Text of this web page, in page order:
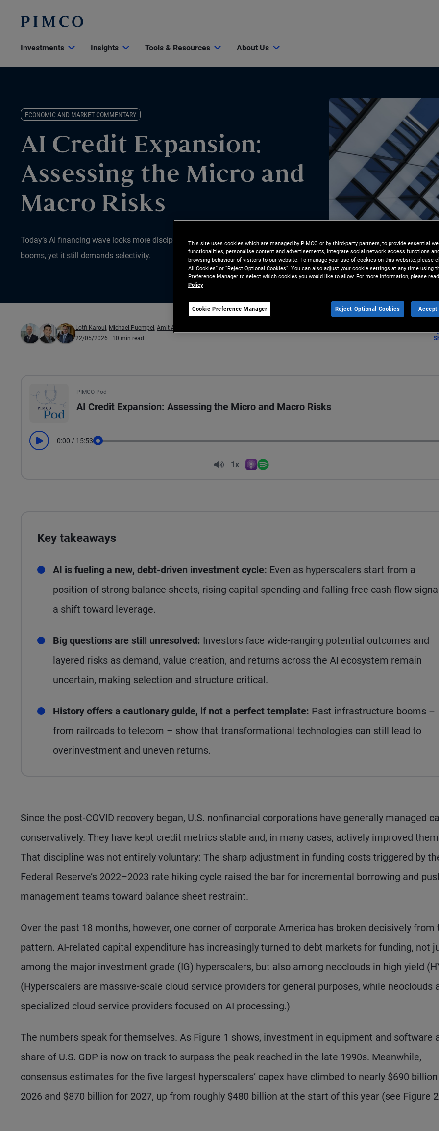
Investments Insights Tools & Resources About Us
ECONOMIC AND MARKET COMMENTARY
AI Credit Expansion:
Assessing the Micro and
Macro Risks
Today’s AI financing wave looks more disciplined than past infrastructure investment
booms, yet it still demands selectivity.
Lotfi Karoui, Michael Puempel , Amit Arora
22/05/2026 | 10 min read
All the presented audio appears as text.
PIMCO Pod
AI Credit Expansion: Assessing the Micro and Macro Risks
Play 0:00 / 15:53
Volume
1x
Key takeaways
AI is fueling a new, debt-driven investment cycle: Even as hyperscalers start from a
position of strong balance sheets, rising capital spending and falling free cash flow
a shift toward leverage.
Big questions are still unresolved: Investors face wide-ranging potential outcomes and
layered risks as demand, value creation, and returns across the AI ecosystem remain
uncertain, making selection and structure critical.
History offers a cautionary guide, if not a perfect template: Past infrastructure booms –
from railroads to telecom – show that transformational technologies can still lead to
overinvestment and uneven returns.
Since the post-COVID recovery began, U.S. nonfinancial corporations have generally managed
conservatively. They have kept credit metrics stable and, in many cases, actively improved
That discipline was not entirely voluntary: The sharp adjustment in funding costs triggered by
Federal Reserve’s 2022–2023 rate hiking cycle raised the bar for incremental borrowing and
management teams toward balance sheet restraint.
Over the past 18 months, however, one corner of corporate America has broken decisively from
pattern. AI-related capital expenditure has increasingly turned to debt markets for funding, not
among the major investment grade (IG) hyperscalers, but also among neoclouds in high yield
(Hyperscalers are massive-scale cloud service providers for general purposes, while neoclouds
specialized cloud service providers focused on AI processing.)
The numbers speak for themselves. As Figure 1 shows, investment in equipment and software
share of U.S. GDP is now on track to surpass the peak reached in the late 1990s. Meanwhile,
consensus estimates for the five largest hyperscalers’ capex have climbed to nearly $690
2026 and $870 billion for 2027, up from roughly $480 billion at the start of this year (see Figure
This site uses cookies which are managed by PIMCO or by third-party partners, to provide essential
functionalities, personalise content and advertisements, integrate social network access functions
browsing behaviour of visitors to our website. To manage your use of cookies on this website, please
All Cookies” or “Reject Optional Cookies”. You can also adjust your cookie settings at any time using
Preference Manager to select which cookies you would like to allow. For more information, please
Policy
Cookie Preference Manager Reject Optional Cookies Accept